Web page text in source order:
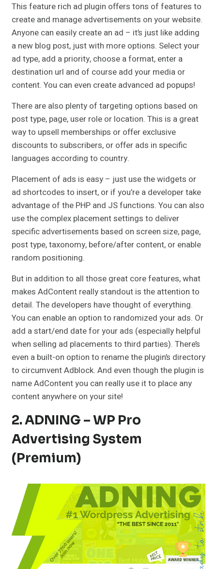
This feature rich ad plugin offers tons of features to
create and manage advertisements on your website.
Anyone can easily create an ad – it’s just like adding
a new blog post, just with more options. Select your
ad type, add a priority, choose a format, enter a
destination url and of course add your media or
content. You can even create advanced ad popups!
There are also plenty of targeting options based on
post type, page, user role or location. This is a great
way to upsell memberships or offer exclusive
discounts to subscribers, or offer ads in specific
languages according to country.
Placement of ads is easy – just use the widgets or
ad shortcodes to insert, or if you’re a developer take
advantage of the PHP and JS functions. You can also
use the complex placement settings to deliver
specific advertisements based on screen size, page,
post type, taxonomy, before/after content, or enable
random positioning.
But in addition to all those great core features, what
makes AdContent really standout is the attention to
detail. The developers have thought of everything.
You can enable an option to randomized your ads. Or
add a start/end date for your ads (especially helpful
when selling ad placements to third parties). There’s
even a built-on option to rename the plugin’s directory
to circumvent Adblock. And even though the plugin is
name AdContent you can really use it to place any
content anywhere on your site!
2. ADNING – WP Pro
Advertising System
(Premium)